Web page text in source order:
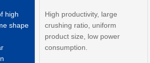
high
shape
High productivity, large
crushing ratio, uniform
product size, low power
consumption.